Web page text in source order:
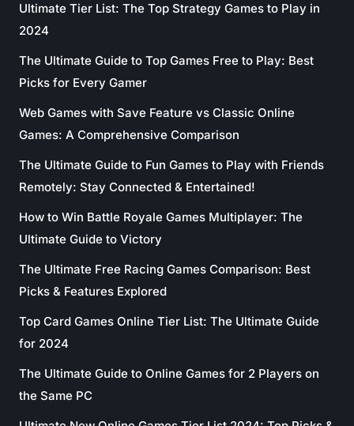
Ultimate Tier List: The Top Strategy Games to Play in
2024
The Ultimate Guide to Top Games Free to Play: Best
Picks for Every Gamer
Web Games with Save Feature vs Classic Online
Games: A Comprehensive Comparison
The Ultimate Guide to Fun Games to Play with Friends
Remotely: Stay Connected & Entertained!
How to Win Battle Royale Games Multiplayer: The
Ultimate Guide to Victory
The Ultimate Free Racing Games Comparison: Best
Picks & Features Explored
Top Card Games Online Tier List: The Ultimate Guide
for 2024
The Ultimate Guide to Online Games for 2 Players on
the Same PC